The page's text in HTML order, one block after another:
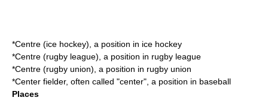
*Centre (ice hockey) , a position in ice hockey
*Centre (rugby league) , a position in rugby league
*Centre (rugby union) , a position in rugby union
*Center fielder, often called "center", a position in baseball
Places